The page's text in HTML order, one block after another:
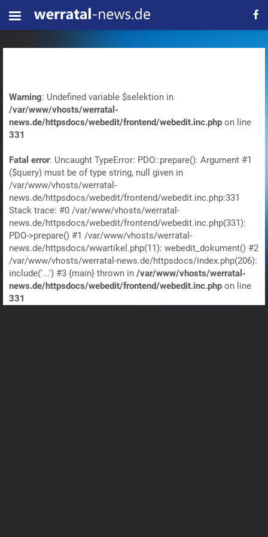
Warning: Undefined variable $selektion in
/var/www/vhosts/werratal-
news.de/httpsdocs/webedit/frontend/webedit.inc.php on line
331
Fatal error: Uncaught TypeError: PDO::prepare(): Argument #1
($query) must be of type string, null given in
/var/www/vhosts/werratal-
news.de/httpsdocs/webedit/frontend/webedit.inc.php:331
Stack trace: #0 /var/www/vhosts/werratal-
news.de/httpsdocs/webedit/frontend/webedit.inc.php(331):
PDO->prepare() #1 /var/www/vhosts/werratal-
news.de/httpsdocs/wwartikel.php(11): webedit_dokument() #2
/var/www/vhosts/werratal-news.de/httpsdocs/index.php(206):
include('...') #3 {main} thrown in /var/www/vhosts/werratal-
news.de/httpsdocs/webedit/frontend/webedit.inc.php on line
331